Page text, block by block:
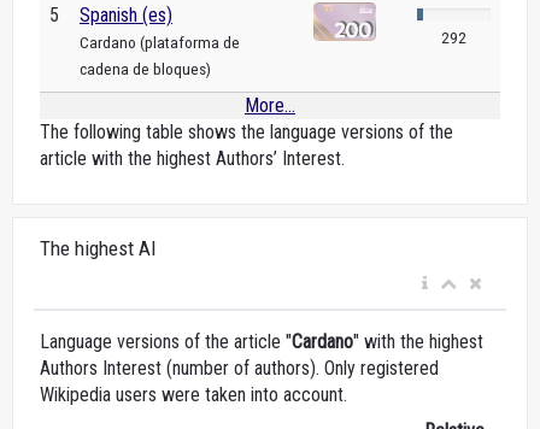
5 Spanish (es)
Cardano (plataforma de
cadena de bloques)
292
More...
The following table shows the language versions of the
article with the highest Authors’ Interest.
The highest AI
Language versions of the article "Cardano" with the highest
Authors Interest (number of authors). Only registered
Wikipedia users were taken into account.